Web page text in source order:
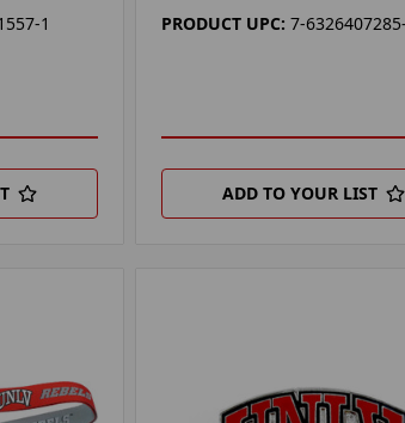
1
PRODUCT UPC: 7-
ADD TO YOUR LIST